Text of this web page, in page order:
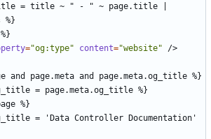
= title ~ " - " ~ page.title |
="og:type" content="website" />
= 'Data Controller Documentation'